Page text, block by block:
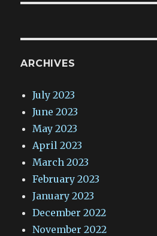
ARCHIVES
July 2023
June 2023
May 2023
April 2023
March 2023
February 2023
January 2023
December 2022
November 2022